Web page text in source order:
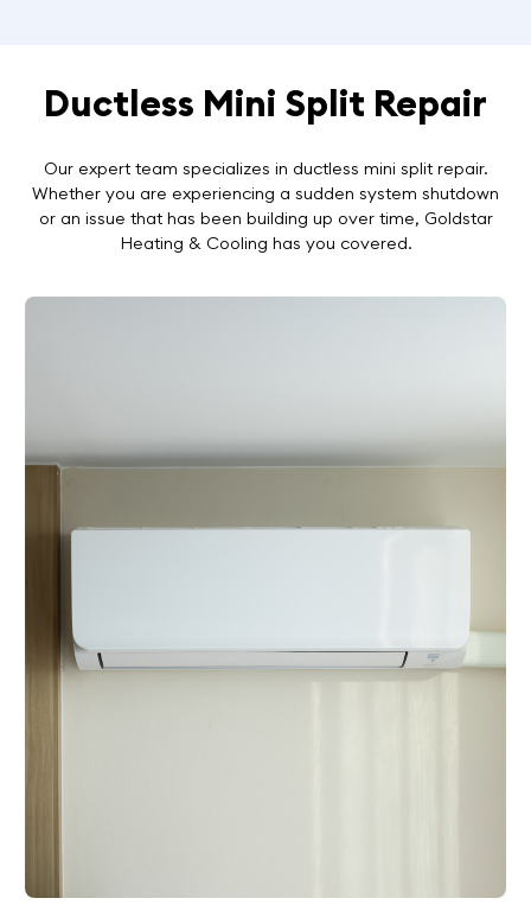
Ductless Mini Split Repair
Our expert team specializes in ductless mini split repair.
Whether you are experiencing a sudden system shutdown
or an issue that has been building up over time, Goldstar
Heating & Cooling has you covered.